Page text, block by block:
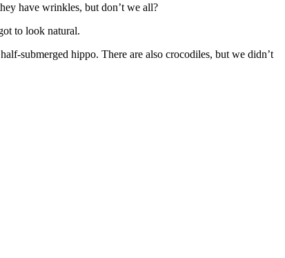
have wrinkles, but don’t we all?
to look natural.
submerged hippo. There are also crocodiles, but we didn’t